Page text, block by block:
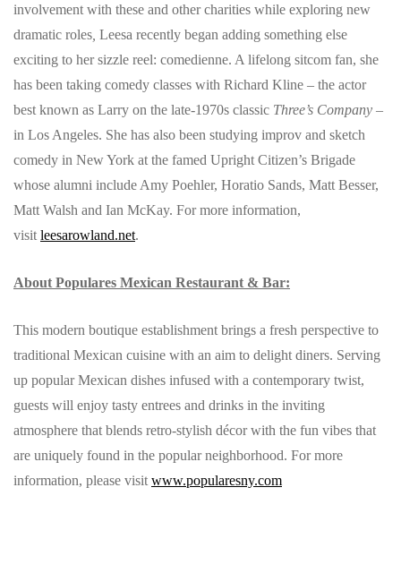
involvement with these and other charities while exploring new
dramatic roles Leesa recently began adding something else
exciting to her sizzle reel: comedienne. A lifelong sitcom fan, she
has been taking comedy classes with Richard Kline – the actor
best known as Larry on the late-1970s classic Three’s Company –
in Los Angeles. She has also been studying improv and sketch
comedy in New York at the famed Upright Citizen’s Brigade
whose alumni include Amy Poehler, Horatio Sands, Matt Besser,
Matt Walsh and Ian McKay. For more information,
visit leesarowland.net.
About Populares Mexican Restaurant & Bar:
This modern boutique establishment brings a fresh perspective to
traditional Mexican cuisine with an aim to delight diners. Serving
up popular Mexican dishes infused with a contemporary twist,
guests will enjoy tasty entrees and drinks in the inviting
atmosphere that blends retro-stylish décor with the fun vibes that
are uniquely found in the popular neighborhood. For more
information, please visit www.popularesny.com